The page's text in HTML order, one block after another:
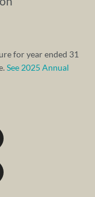
for year ended 31
See 2025 Annual